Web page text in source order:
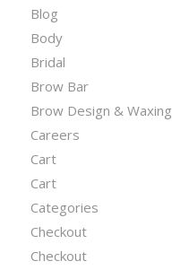
Blog
Body
Bridal
Brow Bar
Brow Design & Waxing
Careers
Cart
Cart
Categories
Checkout
Checkout